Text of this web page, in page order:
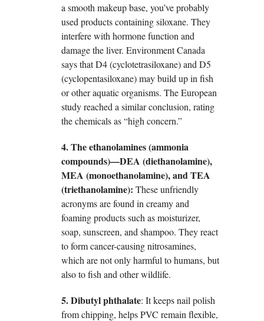
a smooth makeup base, you’ve probably
used products containing siloxane. They
interfere with hormone function and
damage the liver. Environment Canada
says that D4 (cyclotetrasiloxane) and D5
(cyclopentasiloxane) may build up in fish
or other aquatic organisms. The European
study reached a similar conclusion, rating
the chemicals as “high concern.”
4. The ethanolamines (ammonia
compounds)—DEA (diethanolamine),
MEA (monoethanolamine), and TEA
(triethanolamine): These unfriendly
acronyms are found in creamy and
foaming products such as moisturizer,
soap, sunscreen, and shampoo. They react
to form cancer-causing nitrosamines,
which are not only harmful to humans, but
also to fish and other wildlife.
5. Dibutyl phthalate: It keeps nail polish
from chipping, helps PVC remain flexible,